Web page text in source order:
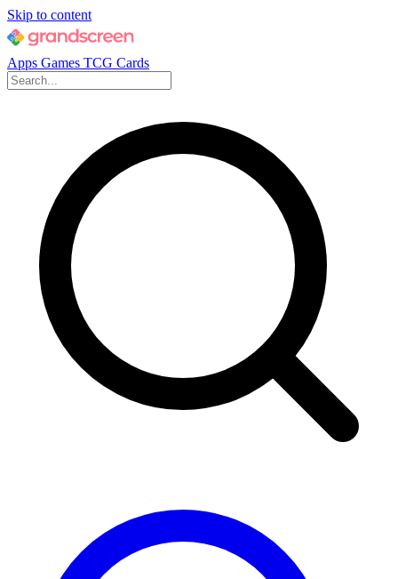
Skip to content
Apps Games TCG Cards